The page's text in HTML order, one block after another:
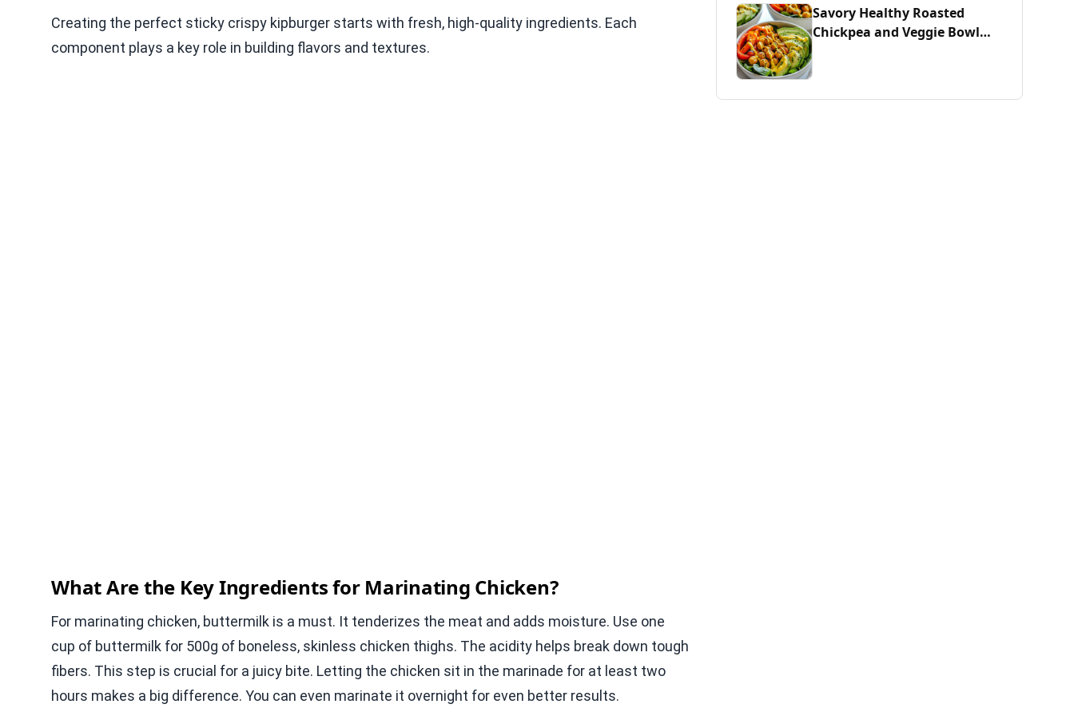
Creating the perfect sticky crispy kipburger starts with fresh, high-quality ingredients. Each
component plays a key role in building flavors and textures.
What Are the Key Ingredients for Marinating Chicken?
For marinating chicken, buttermilk is a must. It tenderizes the meat and adds moisture. Use one
cup of buttermilk for 500g of boneless, skinless chicken thighs. The acidity helps break down tough
fibers. This step is crucial for a juicy bite. Letting the chicken sit in the marinade for at least two
hours makes a big difference. You can even marinate it overnight for even better results.
Savory Healthy Roasted
Chickpea and Veggie Bowl